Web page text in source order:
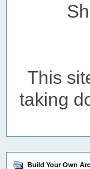
This
taking
Build Your Own